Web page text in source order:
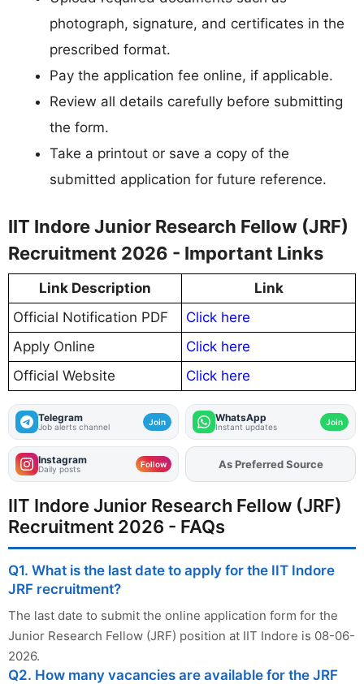
photograph, signature, and certificates in the
prescribed format.
Pay the application fee online, if applicable.
Review all details carefully before submitting
the form.
Take a printout or save a copy of the
submitted application for future reference.
IIT Indore Junior Research Fellow (JRF)
Recruitment 2026 - Important Links
Link Description
Link
Official Notification PDF
Click here
Apply Online
Click here
Official Website
Click here
Telegram
Job alerts channel Join WhatsApp
Instant updates Join
Instagram
Daily posts Follow AddFJAon
As Preferred Source
IIT Indore Junior Research Fellow (JRF)
Recruitment 2026 - FAQs
Q1. What is the last date to apply for the IIT Indore
JRF recruitment?
The last date to submit the online application form for the
Junior Research Fellow (JRF) position at IIT Indore is 08-06-
2026.
Q2. How many vacancies are available for the JRF